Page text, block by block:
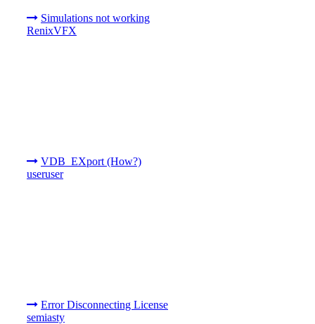
Simulations not working
RenixVFX
VDB_EXport (How?)
useruser
Error Disconnecting License
semiasty